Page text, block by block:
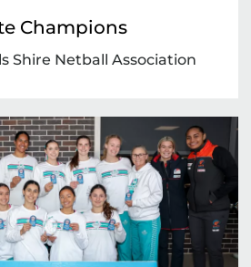
Champions
Shire Netball Association